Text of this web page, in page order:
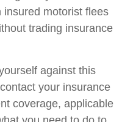
motorist flees
trading insurance
against this
your insurance
coverage, applicable